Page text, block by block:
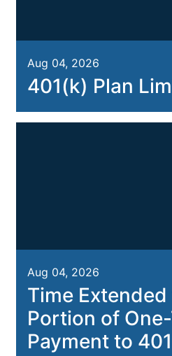
Aug 04, 2026
401(k) Plan
Aug 04, 2026
Time
Portion of
Payment to